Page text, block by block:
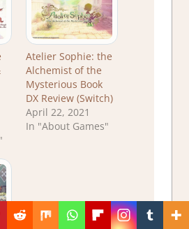
Atelier Sophie: the
Alchemist of the
Mysterious Book
DX Review (Switch)
April 22, 2021
In "About Games"